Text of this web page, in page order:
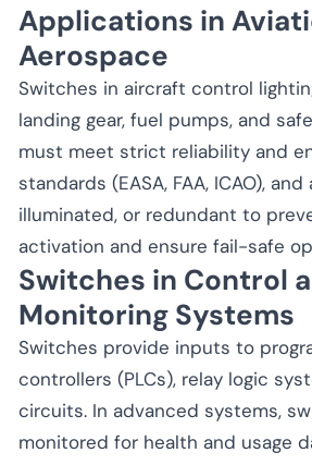
Applications in
Aerospace
Switches in aircraft control
landing gear, fuel pumps, and
must meet strict reliability and
standards (EASA, FAA, ICAO),
illuminated, or redundant to
activation and ensure fail-safe
Switches in Control
Monitoring Systems
Switches provide inputs to
controllers (PLCs), relay logic
circuits. In advanced systems,
monitored for health and usage